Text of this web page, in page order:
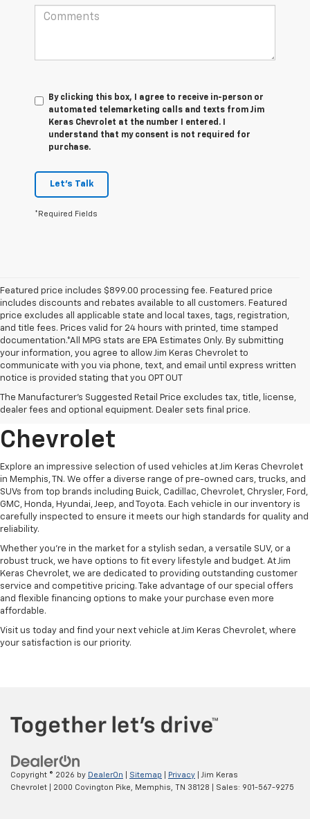
By clicking this box, I agree to receive in-person or
automated telemarketing calls and texts from Jim
Keras Chevrolet at the number I entered. I
understand that my consent is not required for
purchase.
Let's Talk
*Required Fields
Featured price includes $899.00 processing fee. Featured price
includes discounts and rebates available to all customers. Featured
price excludes all applicable state and local taxes, tags, registration,
and title fees. Prices valid for 24 hours with printed, time stamped
documentation.*All MPG stats are EPA Estimates Only. By submitting
your information, you agree to allow Jim Keras Chevrolet to
communicate with you via phone, text, and email until express written
notice is provided stating that you OPT OUT
The Manufacturer's Suggested Retail Price excludes tax, title, license,
dealer fees and optional equipment. Dealer sets final price.
Discover Quality Used
Vehicles At Jim Keras
Chevrolet
Explore an impressive selection of used vehicles at Jim Keras Chevrolet
in Memphis, TN. We offer a diverse range of pre-owned cars, trucks, and
SUVs from top brands including Buick, Cadillac, Chevrolet, Chrysler, Ford,
GMC, Honda, Hyundai, Jeep, and Toyota. Each vehicle in our inventory is
carefully inspected to ensure it meets our high standards for quality and
reliability.
Whether you're in the market for a stylish sedan, a versatile SUV, or a
robust truck, we have options to fit every lifestyle and budget. At Jim
Keras Chevrolet, we are dedicated to providing outstanding customer
service and competitive pricing. Take advantage of our special offers
and flexible financing options to make your purchase even more
affordable.
Visit us today and find your next vehicle at Jim Keras Chevrolet, where
your satisfaction is our priority.
Copyright © 2026 by DealerOn Sitemap Privacy | Jim Keras
Chevrolet
2000 Covington Pike, Memphis, TN 38128 | Sales: 901-567-9275